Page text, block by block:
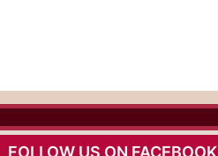
FOLLOW US ON FACEBOOK